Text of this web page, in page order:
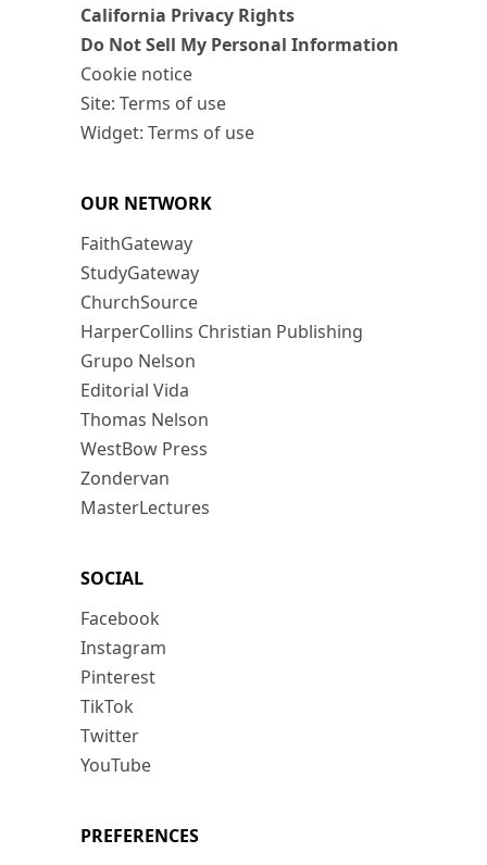
California Privacy Rights
Do Not Sell My Personal Information
Cookie notice
Site: Terms of use
Widget: Terms of use
OUR NETWORK
FaithGateway
StudyGateway
ChurchSource
HarperCollins Christian Publishing
Grupo Nelson
Editorial Vida
Thomas Nelson
WestBow Press
Zondervan
MasterLectures
SOCIAL
Facebook
Instagram
Pinterest
TikTok
Twitter
YouTube
PREFERENCES